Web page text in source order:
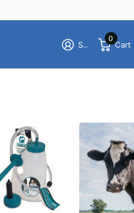
Sign in
0
Cart